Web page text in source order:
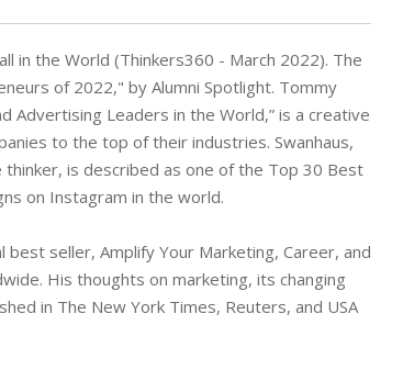
in the World (Thinkers360 - March 2022). The
of 2022," by Alumni Spotlight. Tommy
Advertising Leaders in the World,” is a creative
to the top of their industries. Swanhaus,
is described as one of the Top 30 Best
on Instagram in the world.
seller, Amplify Your Marketing, Career, and
His thoughts on marketing, its changing
in The New York Times, Reuters, and USA